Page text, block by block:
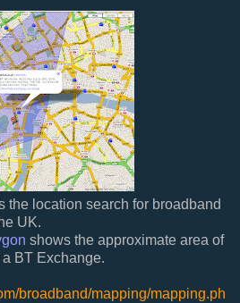
the location search for broadband
UK.
shows the approximate area of
BT Exchange.
broadband/mapping/mapping.ph